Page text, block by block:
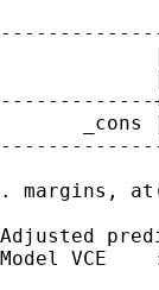
_cons
. margins,
Adjusted
Model VCE